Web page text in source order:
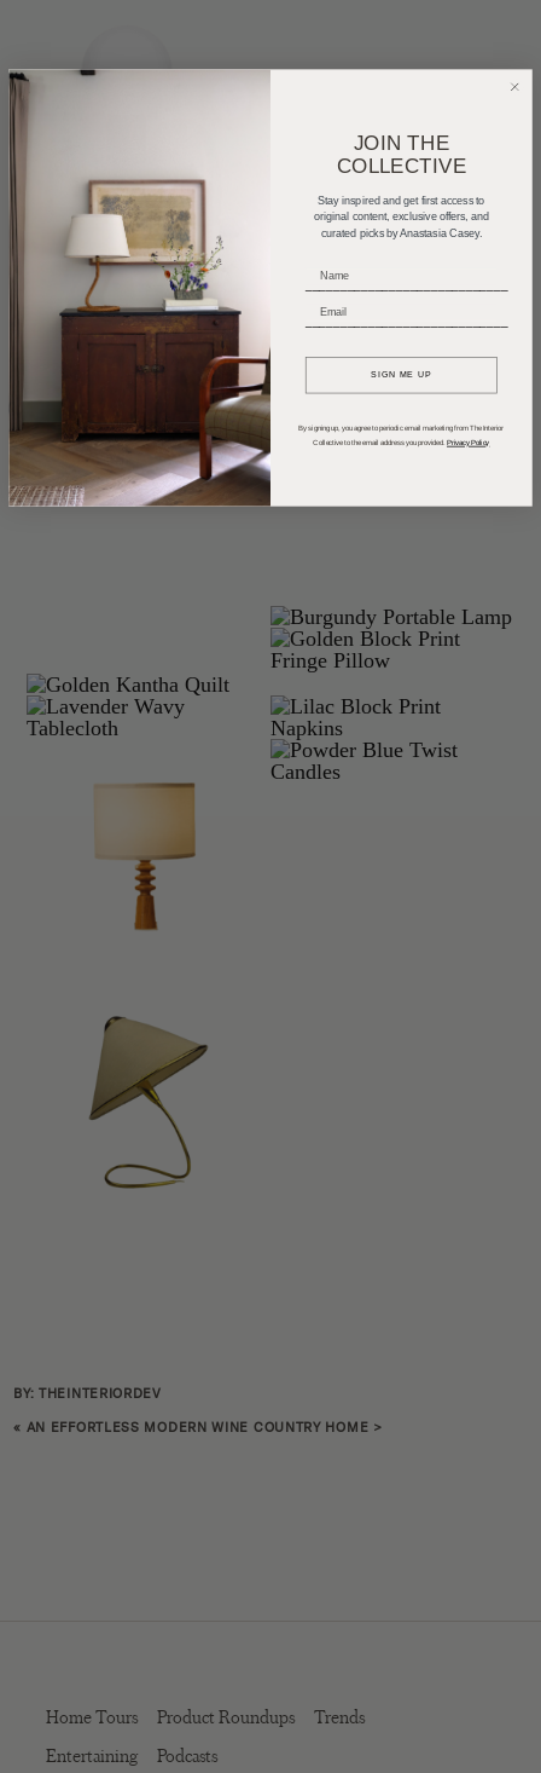
BY: THEINTERIORDEV
« AN EFFORTLESS MODERN WINE COUNTRY HOME >
Home Tours Product Roundups
Trends
Entertaining
Podcasts
JOIN THE
COLLECTIVE
Stay inspired and get first access to
original content, exclusive offers, and
curated picks by Anastasia Casey.
SIGN ME UP
By signing up, you agree to periodic email marketing from The Interior
Collective to the email address you provided. Privacy Policy